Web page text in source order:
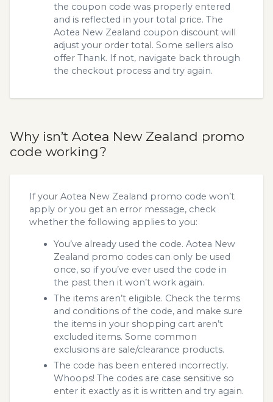
the coupon code was properly entered
and is reflected in your total price. The
Aotea New Zealand coupon discount will
adjust your order total. Some sellers also
offer Thank. If not, navigate back through
the checkout process and try again.
Why isn’t Aotea New Zealand promo
code working?
If your Aotea New Zealand promo code won’t
apply or you get an error message, check
whether the following applies to you:
You’ve already used the code. Aotea New
Zealand promo codes can only be used
once, so if you’ve ever used the code in
the past then it won’t work again.
The items aren’t eligible. Check the terms
and conditions of the code, and make sure
the items in your shopping cart aren’t
excluded items. Some common
exclusions are sale/clearance products.
The code has been entered incorrectly.
Whoops! The codes are case sensitive so
enter it exactly as it is written and try again.